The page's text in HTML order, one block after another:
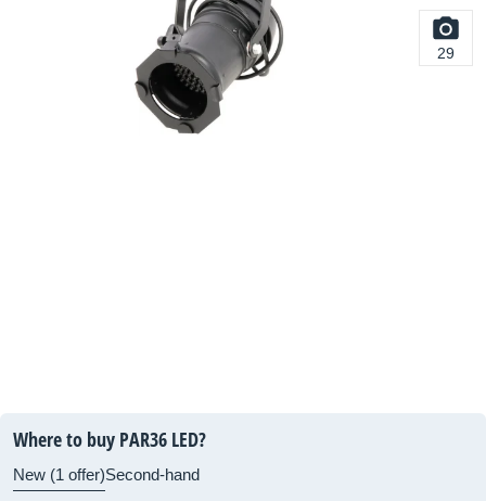
29
Where to buy PAR36 LED?
New (1 offer)Second-hand